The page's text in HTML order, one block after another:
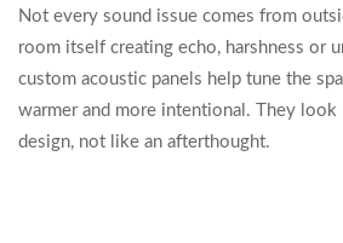
Not every sound issue comes from
room itself creating echo, harshness or
custom acoustic panels help tune the
warmer and more intentional. They
design, not like an afterthought.